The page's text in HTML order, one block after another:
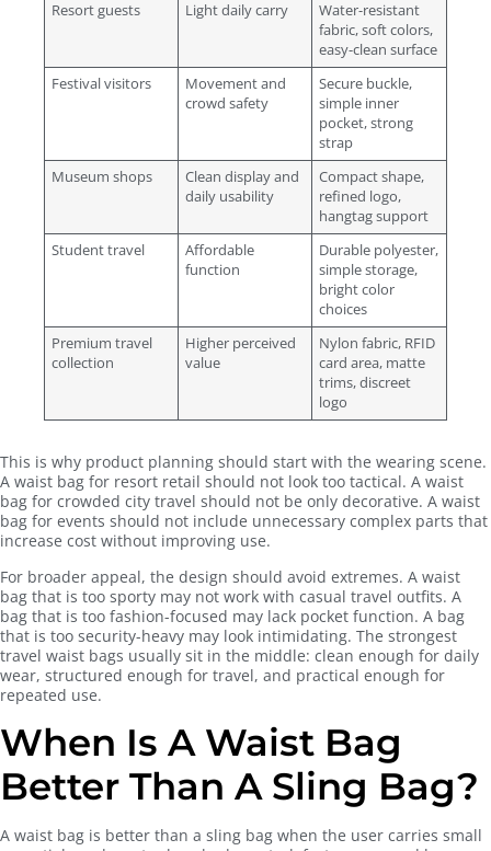
Resort guests
Light daily carry
Water-resistant
fabric, soft colors,
easy-clean surface
Festival visitors
Movement and
crowd safety
Secure buckle,
simple inner
pocket, strong
strap
Museum shops
Clean display and
daily usability
Compact shape,
refined logo,
hangtag support
Student travel
Affordable
function
Durable polyester,
simple storage,
bright color
choices
Premium travel
collection
Higher perceived
value
Nylon fabric, RFID
card area, matte
trims, discreet
logo
This is why product planning should start with the wearing scene.
A waist bag for resort retail should not look too tactical. A waist
bag for crowded city travel should not be only decorative. A waist
bag for events should not include unnecessary complex parts that
increase cost without improving use.
For broader appeal, the design should avoid extremes. A waist
bag that is too sporty may not work with casual travel outfits. A
bag that is too fashion-focused may lack pocket function. A bag
that is too security-heavy may look intimidating. The strongest
travel waist bags usually sit in the middle: clean enough for daily
wear, structured enough for travel, and practical enough for
repeated use.
When Is A Waist Bag
Better Than A Sling Bag?
A waist bag is better than a sling bag when the user carries small